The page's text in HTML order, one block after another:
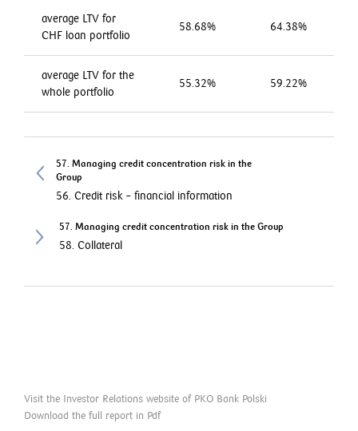
average LTV for
CHF loan portfolio
58.68% 64.38%
average LTV for the
whole portfolio
55.32% 59.22%
57. Managing credit concentration risk in the
Group
56. Credit risk – financial information
57. Managing credit concentration risk in the Group
58. Collateral
Visit the Investor Relations website of PKO Bank Polski
Download the full report in Pdf